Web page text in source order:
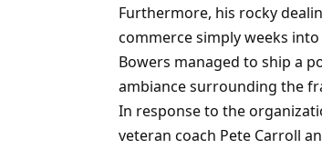
Furthermore, his rocky
commerce simply weeks
Bowers managed to ship a
ambiance surrounding the
In response to the
veteran coach Pete Carroll